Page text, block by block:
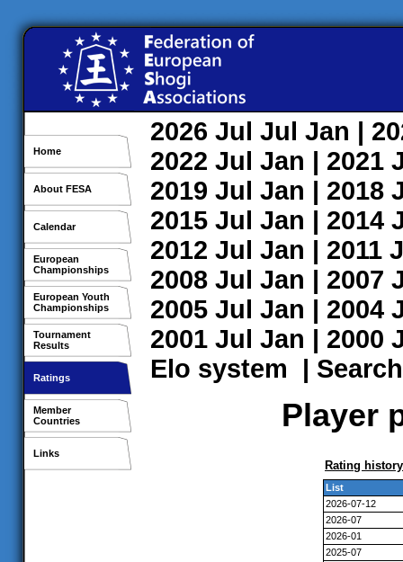
Home
About FESA
Calendar
European
Championships
European Youth
Championships
Tournament
Results
Ratings
Member
Countries
Links
2026 Jul Jul Jan |
2022 Jul Jan | 2021
2019 Jul Jan | 2018
2015 Jul Jan | 2014
2012 Jul Jan | 2011
2008 Jul Jan | 2007
2005 Jul Jan | 2004
2001 Jul Jan | 2000
Elo system | Search
Player
Rating history
List
2026-07-12
2026-07
2026-01
2025-07